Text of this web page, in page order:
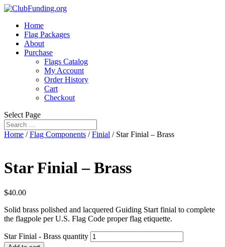
Home
Flag Packages
About
Purchase
Flags Catalog
My Account
Order History
Cart
Checkout
Select Page
Home /Flag Components /Finial / Star Finial – Brass
Star Finial – Brass
$40.00
Solid brass polished and lacquered Guiding Start finial to complete
the flagpole per U.S. Flag Code proper flag etiquette.
Star Finial - Brass quantity